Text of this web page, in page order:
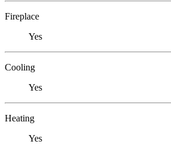
Fireplace
Yes
Cooling
Yes
Heating
Yes